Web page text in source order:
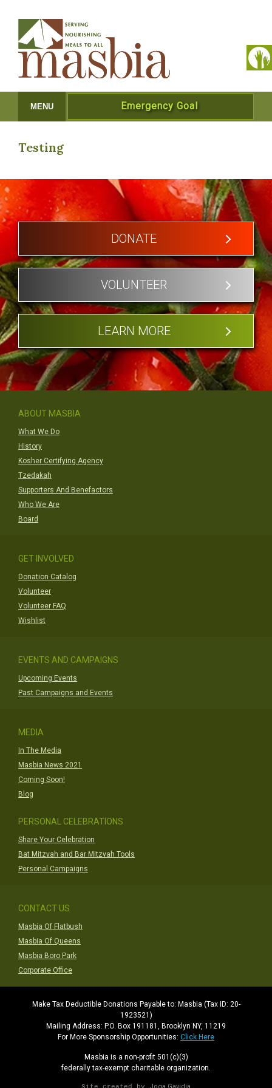
MENU Emergency Goal
Testing
DONATE
VOLUNTEER
LEARN MORE
ABOUT MASBIA
What We Do
History
Kosher Certifying Agency
Tzedakah
Supporters And Benefactors
Who We Are
Board
GET INVOLVED
Donation Catalog
Volunteer
Volunteer FAQ
Wishlist
EVENTS AND CAMPAIGNS
Upcoming Events
Past Campaigns and Events
MEDIA
In The Media
Masbia News 2021
Coming Soon!
Blog
PERSONAL CELEBRATIONS
Share Your Celebration
Bat Mitzvah and Bar Mitzvah Tools
Personal Campaigns
CONTACT US
Masbia Of Flatbush
Masbia Of Queens
Masbia Boro Park
Corporate Office
Make Tax Deductible Donations Payable to: Masbia (Tax ID: 20-
1923521)
Mailing Address: P.O. Box 191181, Brooklyn NY, 11219
For More Sponsorship Opportunities: Click Here
Masbia is a non-profit 501(c)(3)
federally tax-exempt charitable organization.
Site created by Joga Gavidia